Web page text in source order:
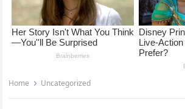
Home Uncategorized